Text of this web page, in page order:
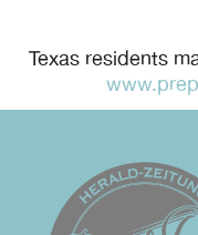
Texas residents